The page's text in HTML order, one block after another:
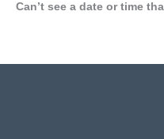
Can’t see a date or time